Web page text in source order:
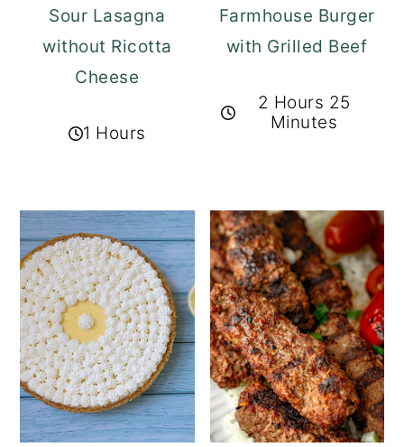
Sour Lasagna
without Ricotta
Cheese
1 Hours
Farmhouse Burger
with Grilled Beef
2 Hours 25
Minutes